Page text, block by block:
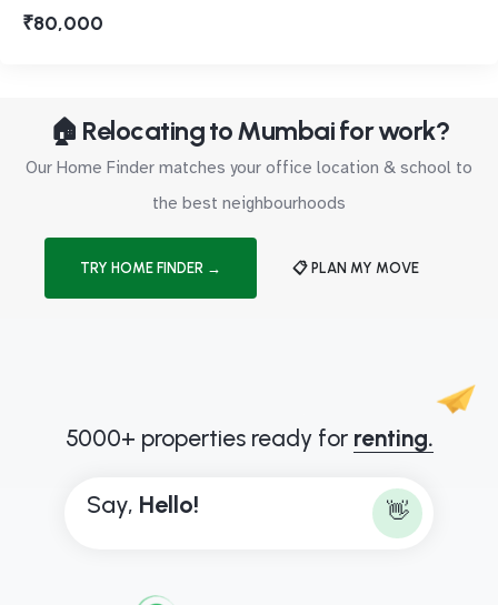
₹80,000
🏠 Relocating to Mumbai for work?
Our Home Finder matches your office location & school to
the best neighbourhoods
TRY HOME FINDER → 📋 PLAN MY MOVE
5000+ properties ready for renting.
Say, Hello! 👋